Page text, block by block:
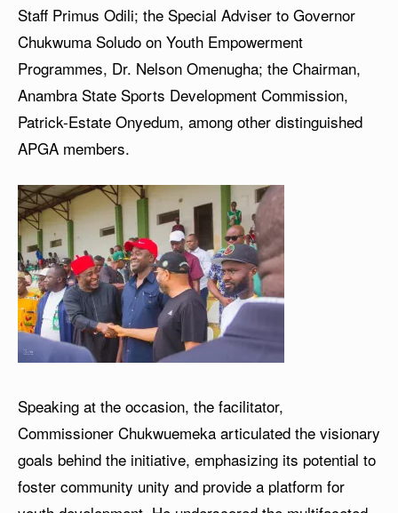
Staff Primus Odili; the Special Adviser to Governor
Chukwuma Soludo on Youth Empowerment
Programmes, Dr. Nelson Omenugha; the Chairman,
Anambra State Sports Development Commission,
Patrick-Estate Onyedum, among other distinguished
APGA members.
Speaking at the occasion, the facilitator,
Commissioner Chukwuemeka articulated the visionary
goals behind the initiative, emphasizing its potential to
foster community unity and provide a platform for